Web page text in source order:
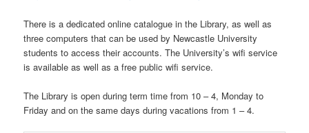
There is a dedicated online catalogue in the Library, as well as
three computers that can be used by Newcastle University
students to access their accounts. The University’s wifi service
is available as well as a free public wifi service.
The Library is open during term time from 10 – 4, Monday to
Friday and on the same days during vacations from 1 – 4.